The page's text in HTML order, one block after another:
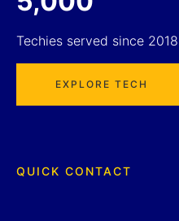
Techies served since 2018
EXPLORE TECH
QUICK CONTACT